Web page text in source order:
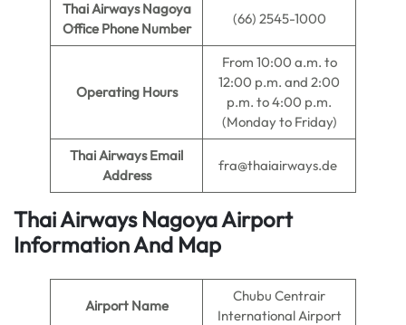
Thai Airways Nagoya
Office Phone Number
(66) 2545-1000
Operating Hours
From 10:00 a.m. to
12:00 p.m. and 2:00
p.m. to 4:00 p.m.
(Monday to Friday)
Thai Airways Email
Address
fra@thaiairways.de
Thai Airways NagoyaAirport
Information And Map
Airport Name
Chubu Centrair
International Airport